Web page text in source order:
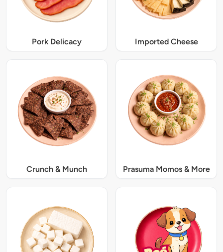
Pork Delicacy Imported Cheese
Crunch & Munch Prasuma Momos & More